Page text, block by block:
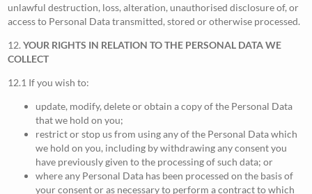
unlawful destruction, loss, alteration, unauthorised disclosure of, or
access to Personal Data transmitted, stored or otherwise processed.
12.YOUR RIGHTS IN RELATION TO THE PERSONAL DATA WE
COLLECT
12.1 If you wish to:
update, modify, delete or obtain a copy of the Personal Data
that we hold on you;
restrict or stop us from using any of the Personal Data which
we hold on you, including by withdrawing any consent you
have previously given to the processing of such data; or
where any Personal Data has been processed on the basis of
your consent or as necessary to perform a contract to which